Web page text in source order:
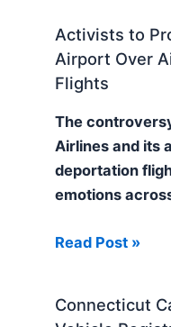
Activists to
Airport Over
Flights
The
Airlines and its
deportation
emotions
Read Post »
Connecticut